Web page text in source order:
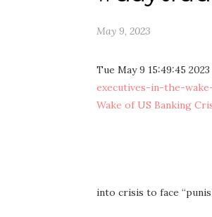
May 9, 2023
Tue May 9 15:49:45
executives-in-the-
Wake of US Banking
into crisis to face